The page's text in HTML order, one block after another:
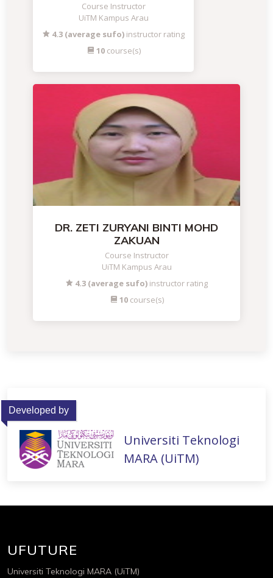
Course Instructor
UiTM Kampus Arau
4.3 (average sufo) instructor rating
10course(s)
DR. ZETI ZURYANI BINTI MOHD
ZAKUAN
Course Instructor
UiTM Kampus Arau
4.3 (average sufo) instructor rating
10course(s)
Developed by
Universiti Teknologi
MARA (UiTM)
UFUTURE
Universiti Teknologi MARA (UiTM)